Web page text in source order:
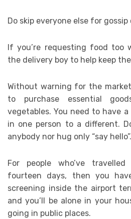
Do skip everyone else for
If you’re requesting food too
the delivery boy to help keep
Without warning for the
to purchase essential
vegetables. You need to have
in one person to a different.
anybody nor hug only “say hello”.
For people who’ve
fourteen days, then you
screening inside the airport
and you’ll be alone in your
going in public places.